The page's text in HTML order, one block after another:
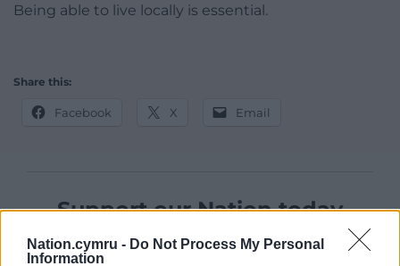
Nation.cymru - Do Not Process My Personal
Information
Being able to live locally is essential.
Share this:
Facebook X Email
Support our Nation today
For theprice of a cup of coffeea month you